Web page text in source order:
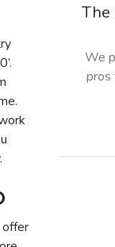
offer
The
We
pros